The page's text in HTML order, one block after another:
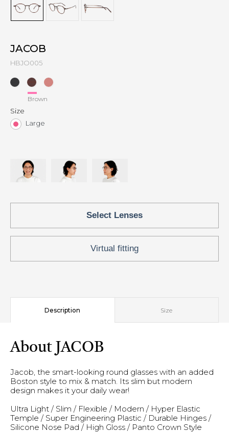
JACOB
HBJO005
Brown
Size
Large
Select Lenses
Virtual fitting
Description Size
About JACOB
Jacob, the smart-looking round glasses with an added
Boston style to mix & match. Its slim but modern
design makes it your daily wear!
Ultra Light / Slim / Flexible / Modern / Hyper Elastic
Temple / Super Engineering Plastic / Durable Hinges /
Silicone Nose Pad / High Gloss / Panto Crown Style